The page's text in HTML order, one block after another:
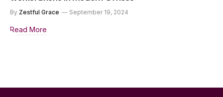
By Zestful Grace September 19, 2024
Read More